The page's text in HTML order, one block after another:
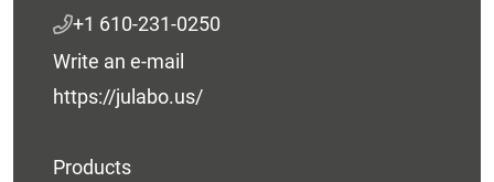
+1 610-231-0250
Write an e-mail
https://julabo.us/
Products